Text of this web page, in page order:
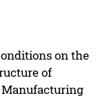
on the
of
Manufacturing